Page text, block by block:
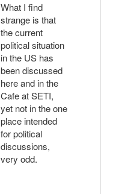
What I find
strange is that
the current
political situation
in the US has
been discussed
here and in the
Cafe at SETI,
yet not in the one
place intended
for political
discussions,
very odd.